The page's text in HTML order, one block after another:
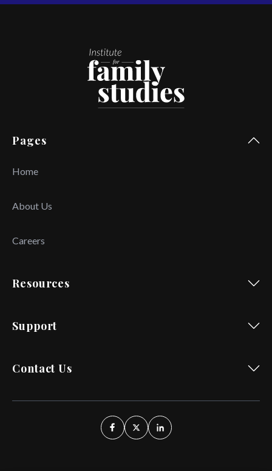
Pages
Home
About Us
Careers
Resources
Support
Contact Us